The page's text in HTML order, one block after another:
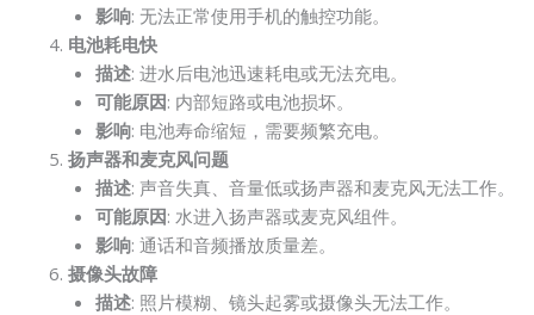
影响: 无法正常使用手机的触控功能。
电池耗电快
描述: 进水后电池迅速耗电或无法充电。
可能原因: 内部短路或电池损坏。
影响: 电池寿命缩短，需要频繁充电。
扬声器和麦克风问题
描述: 声音失真、音量低或扬声器和麦克风无法工作。
可能原因: 水进入扬声器或麦克风组件。
影响: 通话和音频播放质量差。
摄像头故障
描述: 照片模糊、镜头起雾或摄像头无法工作。